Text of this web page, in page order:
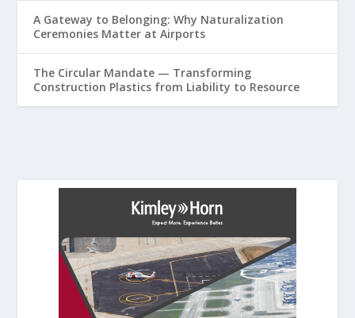
A Gateway to Belonging: Why Naturalization
Ceremonies Matter at Airports
The Circular Mandate — Transforming
Construction Plastics from Liability to Resource